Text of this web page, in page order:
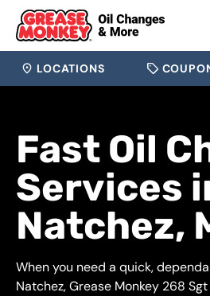
LOCATIONS
Fast Oil
Services
Natchez,
When you need a quick,
Natchez, Grease Monkey 268